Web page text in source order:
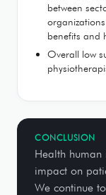
between
benefits and
Overall low
CONCLUSION
Health human
impact on
We continue